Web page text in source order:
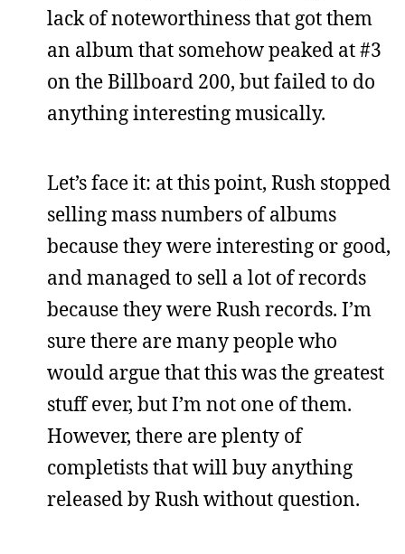
lack of noteworthiness that got them
an album that somehow peaked at #3
on the Billboard 200, but failed to do
anything interesting musically.
Let’s face it: at this point, Rush stopped
selling mass numbers of albums
because they were interesting or good,
and managed to sell a lot of records
because they were Rush records. I’m
sure there are many people who
would argue that this was the greatest
stuff ever, but I’m not one of them.
However, there are plenty of
completists that will buy anything
released by Rush without question.